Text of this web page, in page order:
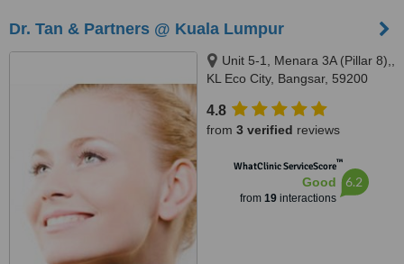
Dr. Tan & Partners @ Kuala Lumpur
Unit 5-1, Menara 3A (Pillar 8),,
KL Eco City, Bangsar, 59200
4.8
from 3 verified reviews
WhatClinic ServiceScore™
Good
from 19interactions
6.2